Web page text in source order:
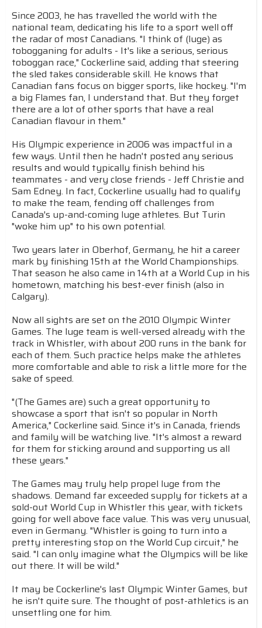
Since 2003, he has travelled the world with the
national team, dedicating his life to a sport well off
the radar of most Canadians. "I think of (luge) as
tobogganing for adults - It's like a serious, serious
toboggan race," Cockerline said, adding that steering
the sled takes considerable skill. He knows that
Canadian fans focus on bigger sports, like hockey. "I'm
a big Flames fan, I understand that. But they forget
there are a lot of other sports that have a real
Canadian flavour in them."
His Olympic experience in 2006 was impactful in a
few ways. Until then he hadn't posted any serious
results and would typically finish behind his
teammates - and very close friends - Jeff Christie and
Sam Edney. In fact, Cockerline usually had to qualify
to make the team, fending off challenges from
Canada's up-and-coming luge athletes. But Turin
"woke him up" to his own potential.
Two years later in Oberhof, Germany, he hit a career
mark by finishing 15th at the World Championships.
That season he also came in 14th at a World Cup in his
hometown, matching his best-ever finish (also in
Calgary).
Now all sights are set on the 2010 Olympic Winter
Games. The luge team is well-versed already with the
track in Whistler, with about 200 runs in the bank for
each of them. Such practice helps make the athletes
more comfortable and able to risk a little more for the
sake of speed.
"(The Games are) such a great opportunity to
showcase a sport that isn't so popular in North
America," Cockerline said. Since it's in Canada, friends
and family will be watching live. "It's almost a reward
for them for sticking around and supporting us all
these years."
The Games may truly help propel luge from the
shadows. Demand far exceeded supply for tickets at a
sold-out World Cup in Whistler this year, with tickets
going for well above face value. This was very unusual,
even in Germany. "Whistler is going to turn into a
pretty interesting stop on the World Cup circuit," he
said. "I can only imagine what the Olympics will be like
out there. It will be wild."
It may be Cockerline's last Olympic Winter Games, but
he isn't quite sure. The thought of post-athletics is an
unsettling one for him.